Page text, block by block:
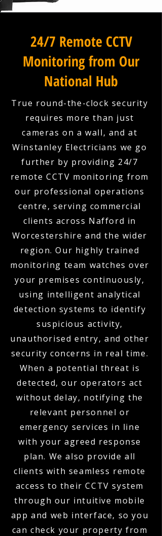
24/7 Remote CCTV
Monitoring from Our
National Hub
True round-the-clock security
requires more than just
cameras on a wall, and at
Winstanley Electricians we go
further by providing 24/7
remote CCTV monitoring from
our professional operations
centre, serving commercial
clients across Nafford in
Worcestershire and the wider
region. Our highly trained
monitoring team watches over
your premises continuously,
using intelligent analytical
detection systems to identify
suspicious activity,
unauthorised entry, and other
security concerns in real time.
When a potential threat is
detected, our operators act
without delay, notifying the
relevant personnel or
emergency services in line
with your agreed response
plan. We also provide all
clients with seamless remote
access to their CCTV system
through our intuitive mobile
app and web interface, so you
can check your property from